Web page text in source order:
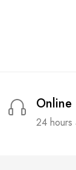
24 hours